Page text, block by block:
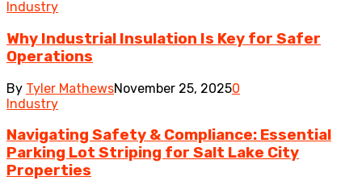
Industry
Why Industrial Insulation Is Key for Safer
Operations
By Tyler MathewsNovember 25, 20250
Industry
Navigating Safety & Compliance: Essential
Parking Lot Striping for Salt Lake City
Properties